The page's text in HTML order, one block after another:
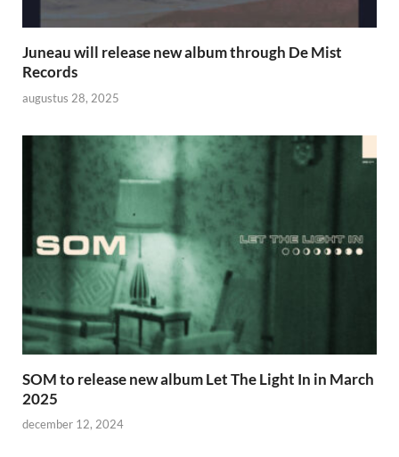
Juneau will release new album through De Mist
Records
augustus 28, 2025
SOM to release new album Let The Light In in March
2025
december 12, 2024